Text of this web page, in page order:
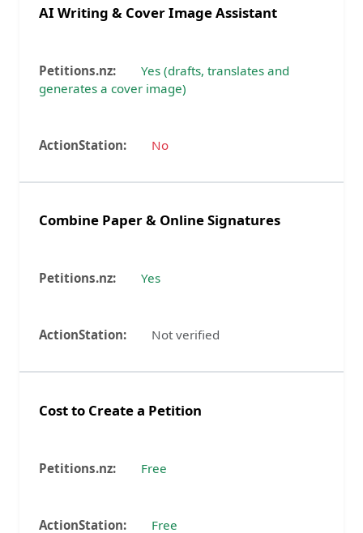
AI Writing & Cover Image Assistant
Yes (drafts, translates and
generates a cover image)
No
Combine Paper & Online Signatures
Yes
Not verified
Cost to Create a Petition
Free
Free